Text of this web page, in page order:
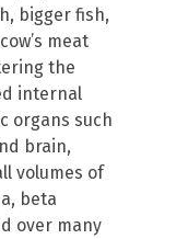
bigger fish,
meat
the
internal
organs such
brain,
volumes of
beta
over many